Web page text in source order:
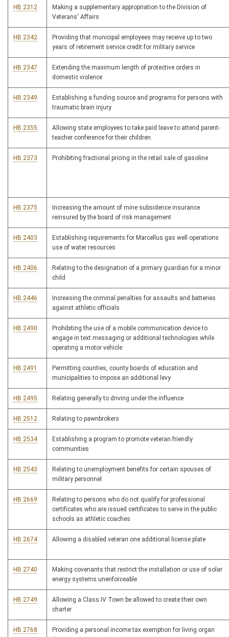
HB 2312
Making a supplementary appropriation to the Division of
Veterans' Affairs
HB 2342
Providing that municipal employees may receive up to two
years of retirement service credit for military service
HB 2347
Extending the maximum length of protective orders in
domestic violence
HB 2349
Establishing a funding source and programs for persons with
traumatic brain injury
HB 2355
Allowing state employees to take paid leave to attend parent-
teacher conference for their children
HB 2373 Prohibiting fractional pricing in the retail sale of gasoline
HB 2375
Increasing the amount of mine subsidence insurance
reinsured by the board of risk management
HB 2403
Establishing requirements for Marcellus gas well operations
use of water resources
HB 2406
Relating to the designation of a primary guardian for a minor
child
HB 2446
Increasing the criminal penalties for assaults and batteries
against athletic officials
HB 2490
Prohibiting the use of a mobile communication device to
engage in text messaging or additional technologies while
operating a motor vehicle
HB 2491
Permitting counties, county boards of education and
municipalities to impose an additional levy
HB 2495 Relating generally to driving under the influence
HB 2512 Relating to pawnbrokers
HB 2534
Establishing a program to promote veteran friendly
communities
HB 2543
Relating to unemployment benefits for certain spouses of
military personnel
HB 2669
Relating to persons who do not qualify for professional
certificates who are issued certificates to serve in the public
schools as athletic coaches
HB 2674 Allowing a disabled veteran one additional license plate
HB 2740
Making covenants that restrict the installation or use of solar
energy systems unenforceable
HB 2749
Allowing a Class IV Town be allowed to create their own
charter
HB 2768
Providing a personal income tax exemption for living organ